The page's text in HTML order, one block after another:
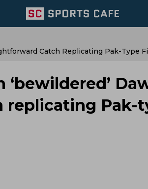
Catch Replicating Pak-Type
replicating Pak-